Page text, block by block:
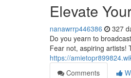
Elevate
nanawrrp446386 327
Do you yearn to
Fear not, aspiring artists!
https://
Comments